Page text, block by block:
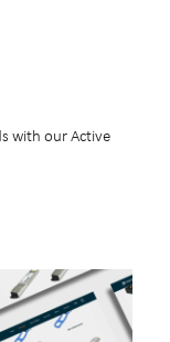
with our Active